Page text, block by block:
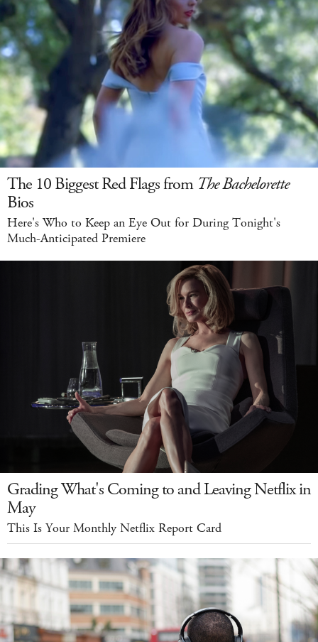
The 10 Biggest Red Flags from The Bachelorette
Bios
Here's Who to Keep an Eye Out for During Tonight's
Much-Anticipated Premiere
Grading What's Coming to and Leaving Netflix in
May
This Is Your Monthly Netflix Report Card